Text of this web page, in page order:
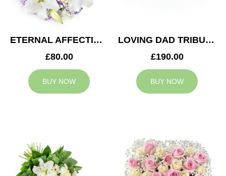
ETERNAL AFFECTION WREATH
£80.00
BUY NOW
LOVING DAD TRIBUTE
£190.00
BUY NOW